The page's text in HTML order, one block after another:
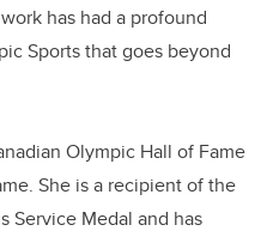
has had a profound
Sports that goes beyond
Olympic Hall of Fame
She is a recipient of the
Service Medal and has